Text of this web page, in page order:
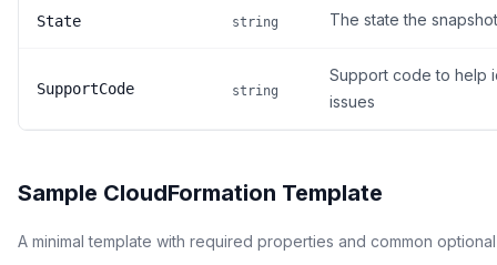
State string The state the
SupportCode string
Support code to help
issues
Sample CloudFormation Template
A minimal template with required properties and common